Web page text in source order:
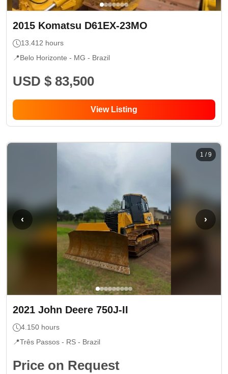
2015 Komatsu D61EX-23MO
13.412 hours
📍Belo Horizonte - MG - Brazil
USD $ 83,500
View Listing
‹ ›
1 /9
2021 John Deere 750J-II
4.150 hours
📍Três Passos - RS - Brazil
Price on Request